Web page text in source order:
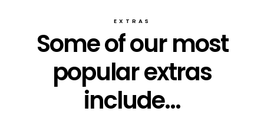
EXTRAS
Some of our most
popular extras
include...